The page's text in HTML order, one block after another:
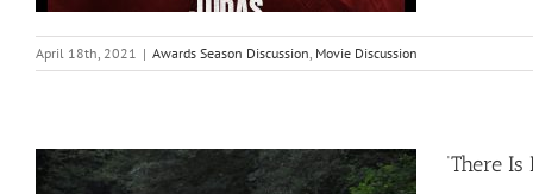
April 18th, 2021 | Awards Season Discussion, Movie Discussion
‘There